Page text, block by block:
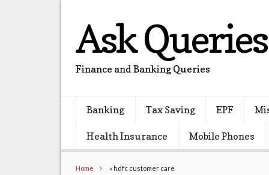
Ask Queries
Finance and Banking Queries
Banking Tax Saving EPF
Health Insurance Mobile Phones
Home » hdfc customer care